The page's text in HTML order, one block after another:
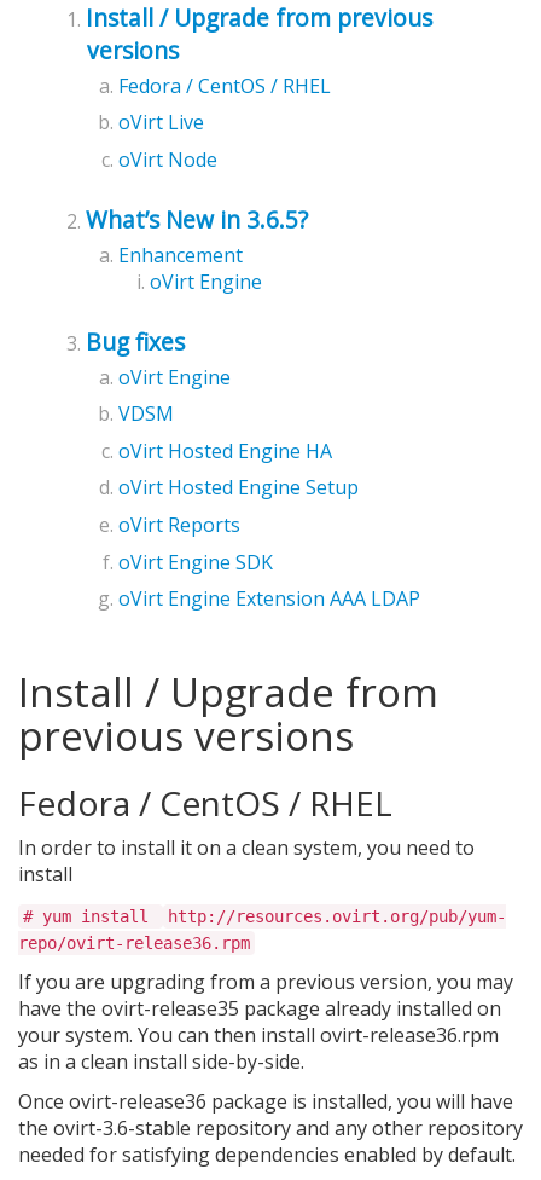
Install / Upgrade from previous
versions
Fedora / CentOS / RHEL
oVirt Live
oVirt Node
What’s New in 3.6.5?
Enhancement
oVirt Engine
Bug fixes
oVirt Engine
VDSM
oVirt Hosted Engine HA
oVirt Hosted Engine Setup
oVirt Reports
oVirt Engine SDK
oVirt Engine Extension AAA LDAP
Install / Upgrade from
previous versions
Fedora / CentOS / RHEL
In order to install it on a clean system, you need to
install
# yum install
http://resources.ovirt.org/pub/yum-
repo/ovirt-release36.rpm
If you are upgrading from a previous version, you may
have the ovirt-release35 package already installed on
your system. You can then install ovirt-release36.rpm
as in a clean install side-by-side.
Once ovirt-release36 package is installed, you will have
the ovirt-3.6-stable repository and any other repository
needed for satisfying dependencies enabled by default.